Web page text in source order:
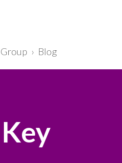
Group › Blog